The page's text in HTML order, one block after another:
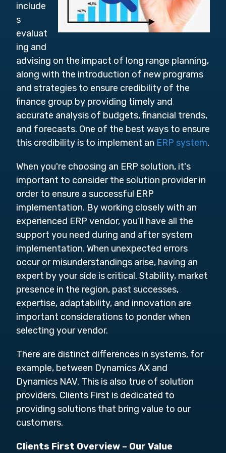
include
s
evaluat
ing and
advising on the impact of long range planning,
along with the introduction of new programs
and strategies to ensure credibility of the
finance group by providing timely and
accurate analysis of budgets, financial trends,
and forecasts. One of the best ways to ensure
this credibility is to implement an ERP system.
When you're choosing an ERP solution, it's
important to consider the solution provider in
order to ensure a successful ERP
implementation. By working closely with an
experienced ERP vendor, you’ll have all the
support you need during and after system
implementation. When unexpected errors
occur or misunderstandings arise, having an
expert by your side is critical. Stability, market
presence in the region, past successes,
expertise, adaptability, and innovation are
important considerations to ponder when
selecting your vendor.
There are distinct differences in systems, for
example, between Dynamics AX and
Dynamics NAV. This is also true of solution
providers. Clients First is dedicated to
providing solutions that bring value to our
customers.
Clients First Overview – Our Value